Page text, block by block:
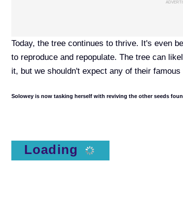
Today, the tree continues to thrive. It's even
to reproduce and repopulate. The tree can
it, but we shouldn't expect any of their
Solowey is now tasking herself with reviving the other seeds
Loading